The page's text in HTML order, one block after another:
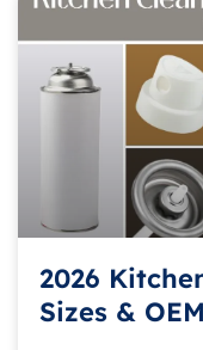
2026
Sizes & OEM